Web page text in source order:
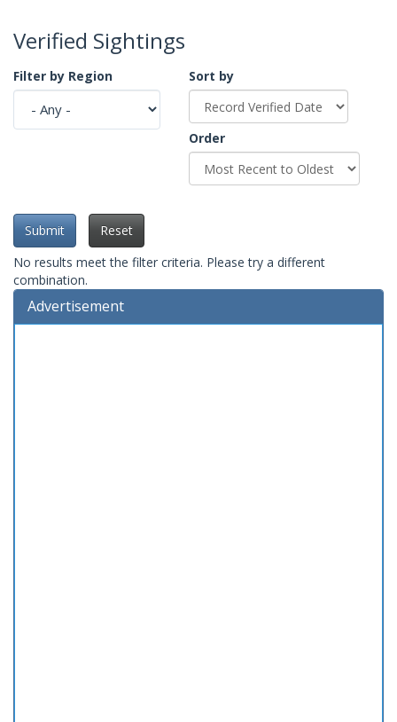
Verified Sightings
Filter by Region Sort by
Order
Submit
Reset
No results meet the filter criteria. Please try a different
combination.
Advertisement